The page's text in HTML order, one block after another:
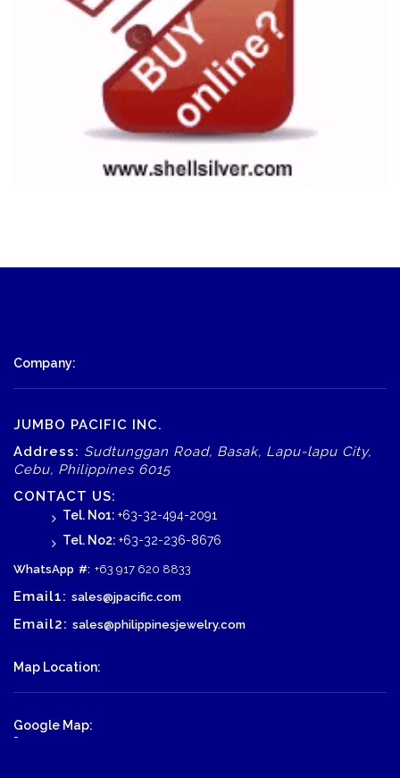
Company:
JUMBO PACIFIC INC.
Address: Sudtunggan Road, Basak, Lapu-lapu City,
Cebu, Philippines 6015
CONTACT US:
Tel. No1: +63-32-494-2091
Tel. No2: +63-32-236-8676
WhatsApp #: +63 917 620 8833
Email1: sales@jpacific.com
Email2: sales@philippinesjewelry.com
Map Location:
Google Map:
-